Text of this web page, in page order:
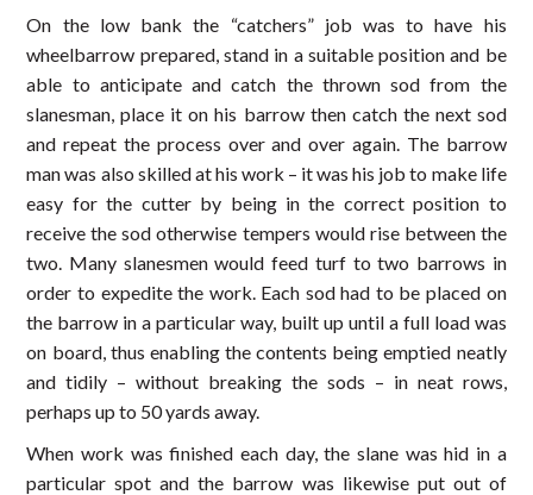
On the low bank the “catchers” job was to have his
wheelbarrow prepared, stand in a suitable position and be
able to anticipate and catch the thrown sod from the
slanesman, place it on his barrow then catch the next sod
and repeat the process over and over again. The barrow
man was also skilled at his work – it was his job to make life
easy for the cutter by being in the correct position to
receive the sod otherwise tempers would rise between the
two. Many slanesmen would feed turf to two barrows in
order to expedite the work. Each sod had to be placed on
the barrow in a particular way, built up until a full load was
on board, thus enabling the contents being emptied neatly
and tidily – without breaking the sods – in neat rows,
perhaps up to 50 yards away.
When work was finished each day, the slane was hid in a
particular spot and the barrow was likewise put out of